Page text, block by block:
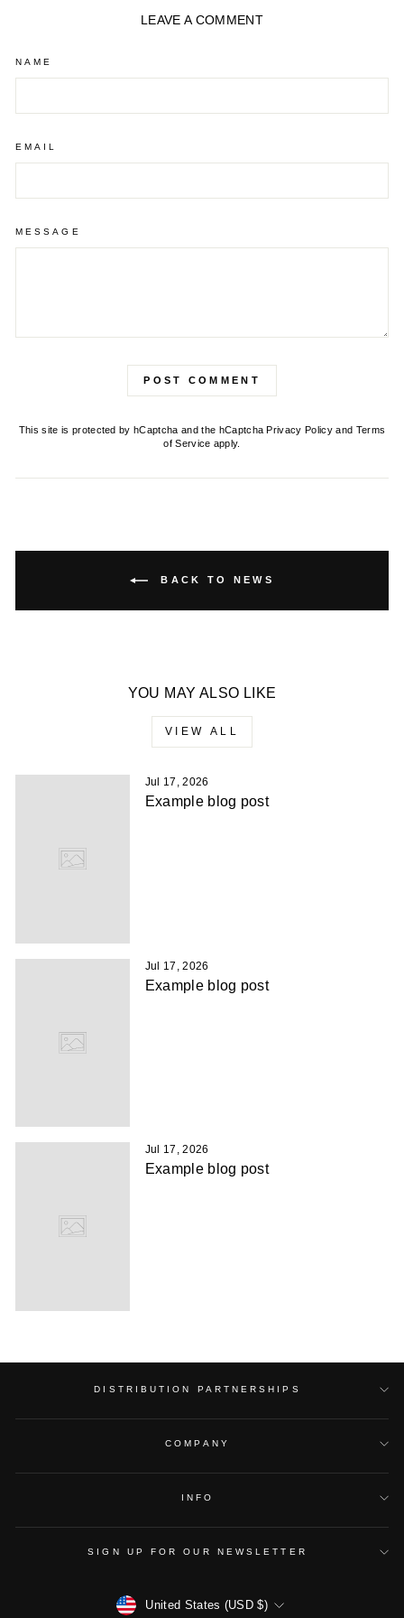
LEAVE A COMMENT
NAME
EMAIL
MESSAGE
POST COMMENT
This site is protected by hCaptcha and the hCaptchaPrivacy Policy and Terms
of Service apply.
BACK TO NEWS
YOU MAY ALSO LIKE
VIEW ALL
Jul 17, 2026
Example blog post
Jul 17, 2026
Example blog post
Jul 17, 2026
Example blog post
DISTRIBUTION PARTNERSHIPS
COMPANY
INFO
SIGN UP FOR OUR NEWSLETTER
CURRENCY
United States (USD $)